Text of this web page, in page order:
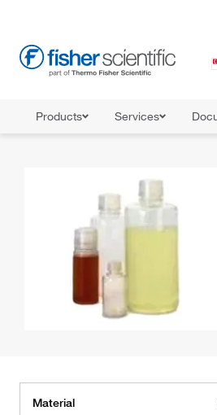
Products Services
Material